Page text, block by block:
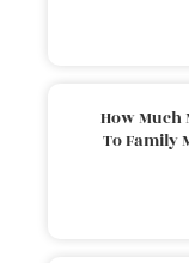
How Much
To Family